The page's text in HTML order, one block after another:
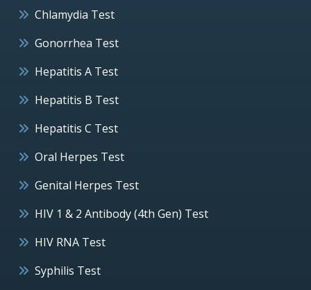
Chlamydia Test
Gonorrhea Test
Hepatitis A Test
Hepatitis B Test
Hepatitis C Test
Oral Herpes Test
Genital Herpes Test
HIV 1 & 2 Antibody (4th Gen) Test
HIV RNA Test
Syphilis Test